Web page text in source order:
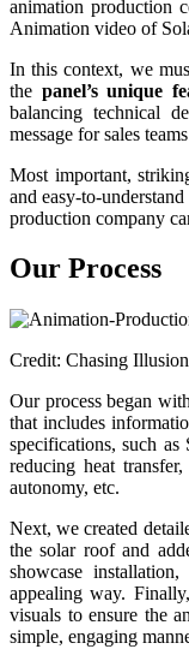
animation production
Animation video of
In this context, we
the panel’s unique
balancing technical
message for sales
Most important,
and easy-to-
production company
Our Process
Credit: Chasing
Our process began
that includes
specifications, such
reducing heat
autonomy, etc.
Next, we created
the solar roof and
showcase
appealing way.
visuals to ensure the
simple, engaging